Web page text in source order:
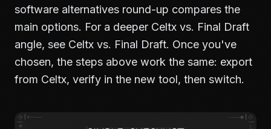
software alternatives round-up compares the
main options. For a deeper Celtx vs. Final Draft
angle, see Celtx vs. Final Draft. Once you've
chosen, the steps above work the same: export
from Celtx, verify in the new tool, then switch.